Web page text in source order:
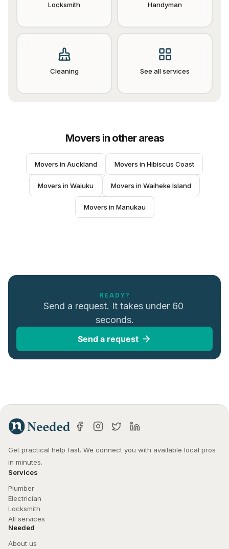
Locksmith Handyman
Cleaning See all services
Moversin other areas
Movers in Auckland Movers in Hibiscus Coast
Movers in Waiuku Movers in Waiheke Island
Movers in Manukau
READY?
Send a request. It takes under 60
seconds.
Send a request
Get practical help fast. We connect you with available local pros
in minutes.
Services
Plumber
Electrician
Locksmith
All services
Needed
About us